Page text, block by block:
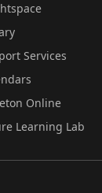
Services
Online
Learning Lab